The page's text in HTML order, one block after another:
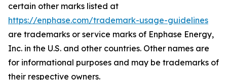
certain other marks listed at
https://enphase.com/trademark-usage-guidelines
are trademarks or service marks of Enphase Energy,
Inc. in the U.S. and other countries. Other names are
for informational purposes and may be trademarks of
their respective owners.